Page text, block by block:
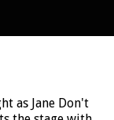
as Jane Don't